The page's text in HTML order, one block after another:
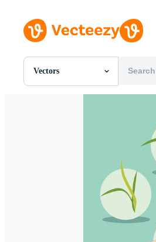
Vectors
All Images
Motion Graphics
Editorial Images
Editorial Events